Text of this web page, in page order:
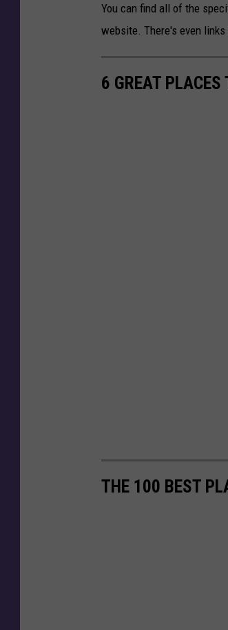
You can find all of the
website. There's even
6 GREAT PLACES
THE 100 BEST